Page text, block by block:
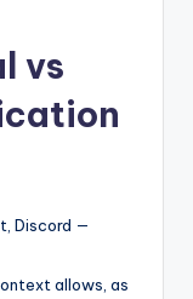
vs
Discord —
allows, as